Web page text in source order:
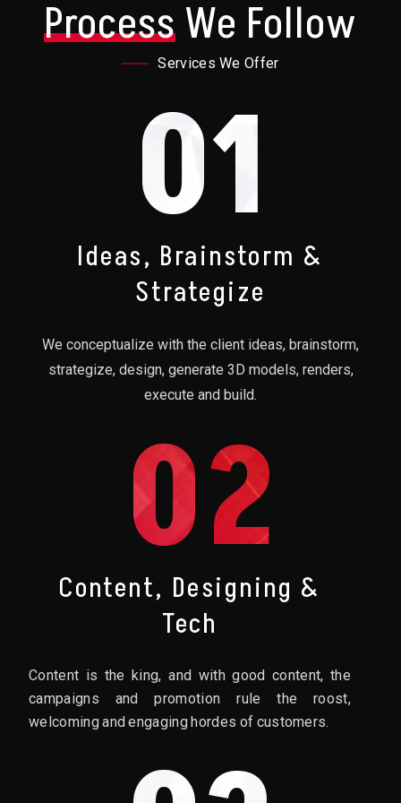
ProcessWe Follow
Services We Offer
01
Ideas, Brainstorm &
Strategize
We conceptualize with the client ideas, brainstorm,
strategize, design, generate 3D models, renders,
execute and build.
02
Content, Designing &
Tech
Content is the king, and with good content, the
campaigns and promotion rule the roost,
welcoming and engaging hordes of customers.